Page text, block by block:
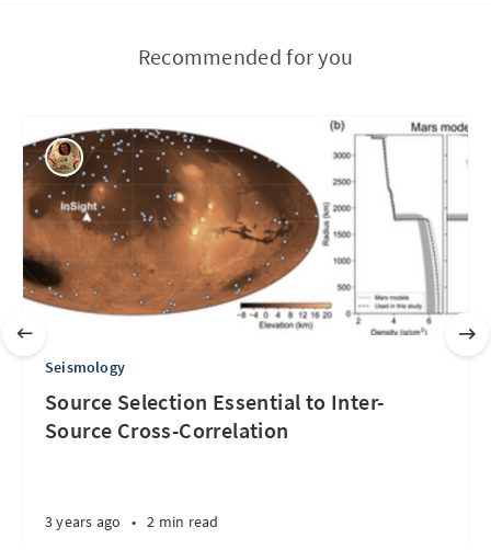
Recommended for you
Seismology
Source Selection Essential to Inter-
Source Cross-Correlation
3 years ago • 2 min read